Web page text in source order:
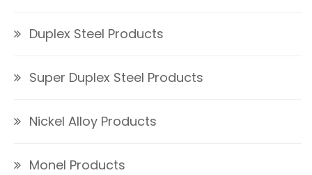
Duplex Steel Products
Super Duplex Steel Products
Nickel Alloy Products
Monel Products